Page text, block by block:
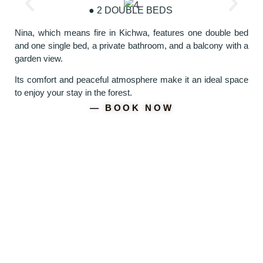
● 2 DOUBLE BEDS
Nina, which means fire in Kichwa, features one double bed
and one single bed, a private bathroom, and a balcony with a
garden view.
Its comfort and peaceful atmosphere make it an ideal space
to enjoy your stay in the forest.
― BOOK NOW